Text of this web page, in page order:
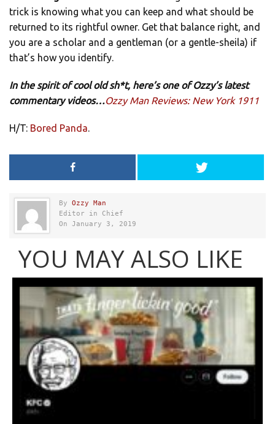
trick is knowing what you can keep and what should be
returned to its rightful owner. Get that balance right, and
you are a scholar and a gentleman (or a gentle-sheila) if
that’s how you identify.
In the spirit of cool old sh*t, here’s one of Ozzy’s latest
commentary videos…Ozzy Man Reviews: New York 1911
H/T: Bored Panda.
By Ozzy Man
Editor in Chief
On January 3, 2019
YOU MAY ALSO LIKE